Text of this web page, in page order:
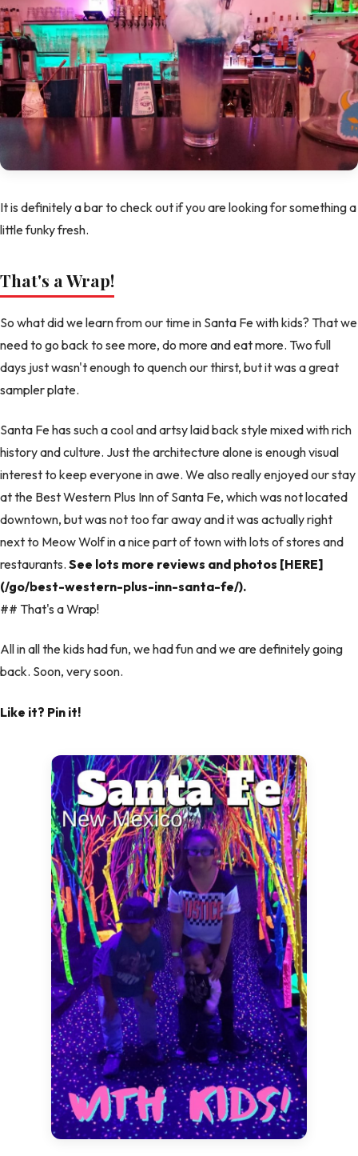
It is definitely a bar to check out if you are looking for something a
little funky fresh.
That's a Wrap!
So what did we learn from our time in Santa Fe with kids? That we
need to go back to see more, do more and eat more. Two full
days just wasn't enough to quench our thirst, but it was a great
sampler plate.
Santa Fe has such a cool and artsy laid back style mixed with rich
history and culture. Just the architecture alone is enough visual
interest to keep everyone in awe. We also really enjoyed our stay
at the Best Western Plus Inn of Santa Fe, which was not located
downtown, but was not too far away and it was actually right
next to Meow Wolf in a nice part of town with lots of stores and
restaurants. See lots more reviews and photos [HERE]
(/go/best-western-plus-inn-santa-fe/).
## That's a Wrap!
All in all the kids had fun, we had fun and we are definitely going
back. Soon, very soon.
Like it? Pin it!